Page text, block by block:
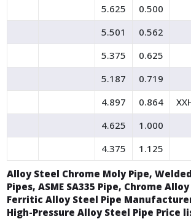
5.625
0.500
5.501
0.562
5.375
0.625
5.187
0.719
4.897
0.864
4.625
1.000
4.375
1.125
Alloy Steel Chrome Moly Pipe,
Pipes, ASME SA335 Pipe, Chrome
Ferritic Alloy Steel Pipe
High-Pressure Alloy Steel Pipe Price